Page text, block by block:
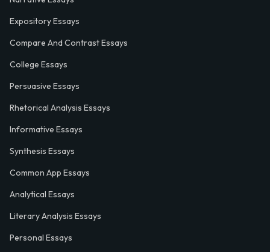
Expository Essays
Compare And Contrast Essays
College Essays
Persuasive Essays
Rhetorical Analysis Essays
Informative Essays
Synthesis Essays
Common App Essays
Analytical Essays
Literary Analysis Essays
Personal Essays